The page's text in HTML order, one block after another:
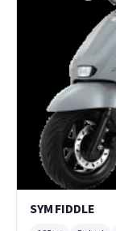
SYM FIDDLE